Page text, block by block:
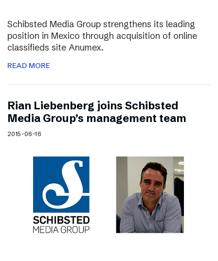
Schibsted Media Group strengthens its leading
position in Mexico through acquisition of online
classifieds site Anumex.
READ MORE
Rian Liebenberg joins Schibsted
Media Group’s management team
2015-06-16